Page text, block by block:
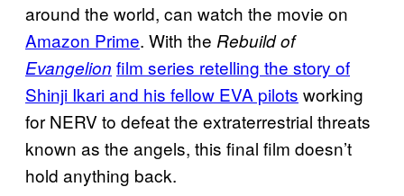
around the world, can watch the movie on
Amazon Prime. With the Rebuild of
Evangelion film series retelling the story of
Shinji Ikari and his fellow EVA pilots working
for NERV to defeat the extraterrestrial threats
known as the angels, this final film doesn’t
hold anything back.